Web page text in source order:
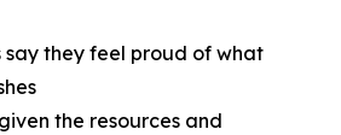
say they feel proud of what
the resources and